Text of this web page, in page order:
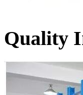
Quality